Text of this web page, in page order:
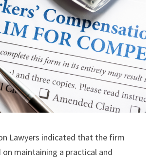
Lawyers indicated that the firm
maintaining a practical and